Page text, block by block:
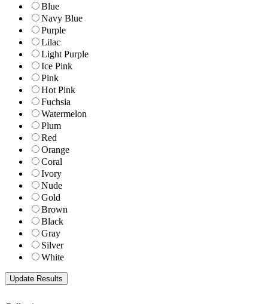
Blue
Navy Blue
Purple
Lilac
Light Purple
Ice Pink
Pink
Hot Pink
Fuchsia
Watermelon
Plum
Red
Orange
Coral
Ivory
Nude
Gold
Brown
Black
Gray
Silver
White